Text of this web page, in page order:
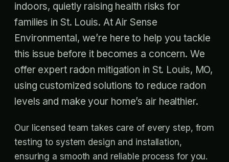
indoors, quietly raising health risks for
families in St. Louis. At Air Sense
Environmental, we’re here to help you tackle
this issue before it becomes a concern. We
offer expert radon mitigation in St. Louis, MO,
using customized solutions to reduce radon
levels and make your home’s air healthier.
Our licensed team takes care of every step, from
testing to system design and installation,
ensuring a smooth and reliable process for you.